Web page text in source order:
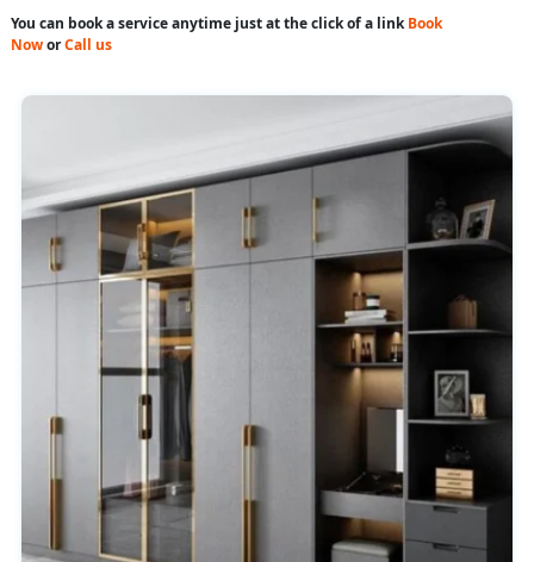
You can book a service anytime just at the click of a linkBook
NoworCall us